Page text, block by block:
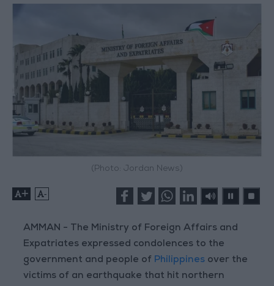
(Photo: Jordan News)
+ -
AMMAN - The Ministry of Foreign Affairs and
Expatriates expressed condolences to the
government and people of Philippines over the
victims of an earthquake that hit northern